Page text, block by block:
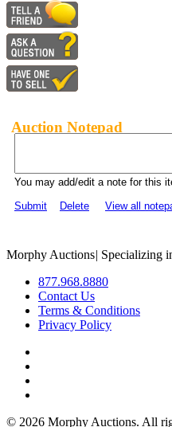
Auction Notepad
You may add/edit a note for this
Submit
Delete View all
Morphy Auctions| Specializing
877.968.8880
Contact Us
Terms & Conditions
Privacy Policy
© 2026 Morphy Auctions. All